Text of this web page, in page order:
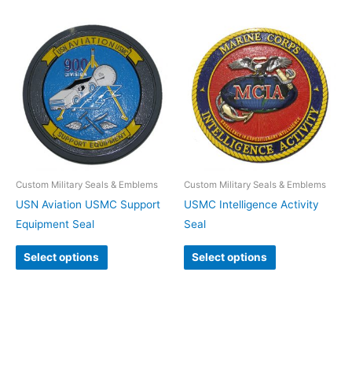
Custom Military Seals & Emblems
USN Aviation USMC Support
Equipment Seal
Select options
Custom Military Seals & Emblems
USMC Intelligence Activity
Seal
Select options